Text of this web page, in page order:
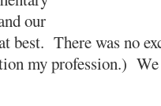
our
best. There was no
my profession.)